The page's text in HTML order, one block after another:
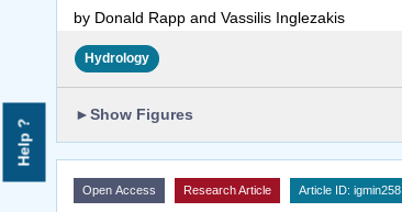
Help ?
by Donald Rapp and Vassilis Inglezakis
Hydrology
►Show Figures
Open Access Research Article Article ID: igmin258